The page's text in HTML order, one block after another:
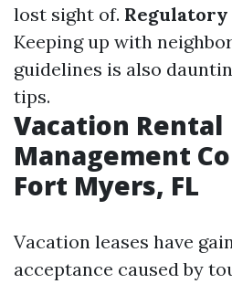
lost sight of. Regulatory
Keeping up with
guidelines is also
tips.
Vacation Rental
Management
Fort Myers, FL
Vacation leases have
acceptance caused by